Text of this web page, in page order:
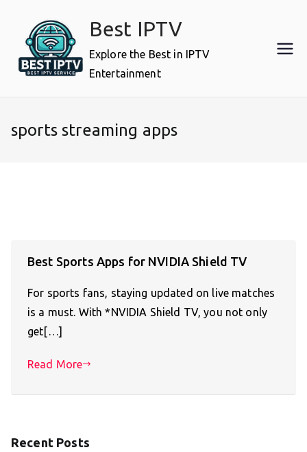
content
Best IPTV
Explore the Best in IPTV
Entertainment
sports streaming apps
Best Sports Apps for NVIDIA Shield TV
For sports fans, staying updated on live matches
is a must. With *NVIDIA Shield TV, you not only
get[…]
Read More
Recent Posts